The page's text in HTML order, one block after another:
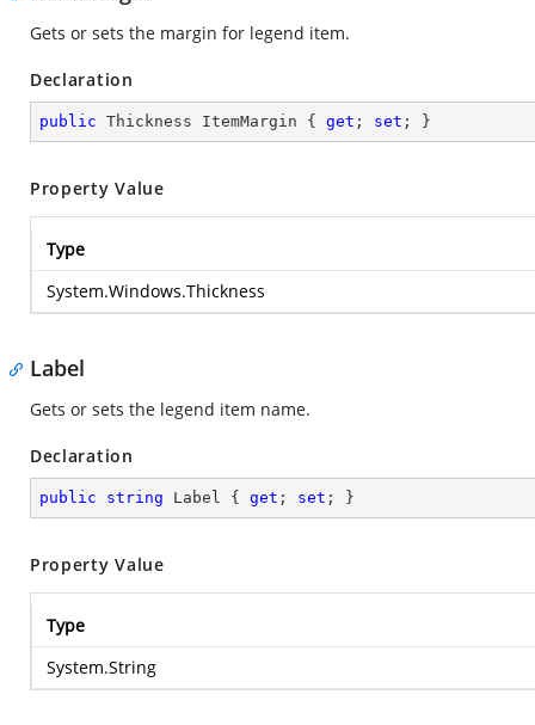
Gets or sets the margin for legend item.
Declaration
public Thickness ItemMargin { get ; set ; }
Property Value
Type
System.Windows.Thickness
Label
Gets or sets the legend item name.
Declaration
public string Label { get ; set ; }
Property Value
Type
System.String